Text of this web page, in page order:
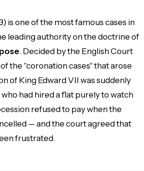
is one of the most famous cases in
leading authority on the doctrine of
. Decided by the English Court
the "coronation cases" that arose
of King Edward VII was suddenly
had hired a flat purely to watch
refused to pay when the
— and the court agreed that
frustrated.